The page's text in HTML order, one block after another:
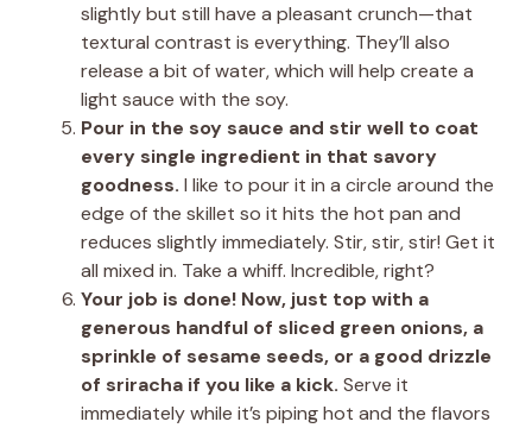
slightly but still have a pleasant crunch—that
textural contrast is everything. They’ll also
release a bit of water, which will help create a
light sauce with the soy.
Pour in the soy sauce and stir well to coat
every single ingredient in that savory
goodness. I like to pour it in a circle around the
edge of the skillet so it hits the hot pan and
reduces slightly immediately. Stir, stir, stir! Get it
all mixed in. Take a whiff. Incredible, right?
Your job is done! Now, just top with a
generous handful of sliced green onions, a
sprinkle of sesame seeds, or a good drizzle
of sriracha if you like a kick. Serve it
immediately while it’s piping hot and the flavors